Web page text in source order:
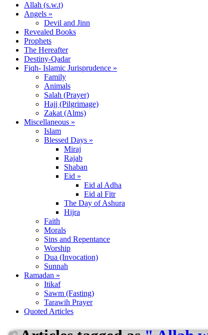
Allah (s.w.t)
Angels »
Devil and Jinn
Revealed Books
Prophets
The Hereafter
Destiny-Qadar
Fiqh- Islamic Jurisprudence »
Family
Animals
Salah (Prayer)
Hajj (Pilgrimage)
Zakat (Alms)
Miscellaneous »
Islam
Blessed Days »
Miraj
Rajab
Shaban
Eid »
Eid al Adha
Eid al Fitr
The Day of Ashura
Hijra
Faith
Morals
Sins and Repentance
Worship
Dua (Invocation)
Sunnah
Ramadan »
Itikaf
Sawm (Fasting)
Tarawih Prayer
Quoted Articles